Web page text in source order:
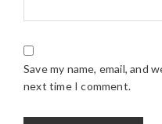
Save my name, email, and
next time I comment.